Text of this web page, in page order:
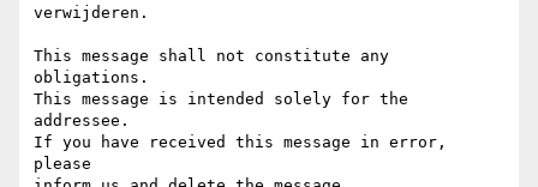
verwijderen.
This message shall not constitute any
obligations.
This message is intended solely for the
addressee.
If you have received this message in error,
please